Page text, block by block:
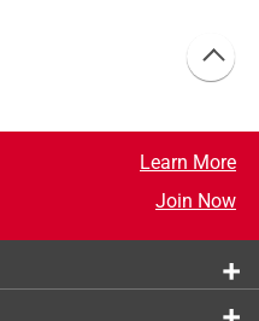
Learn More
Join Now